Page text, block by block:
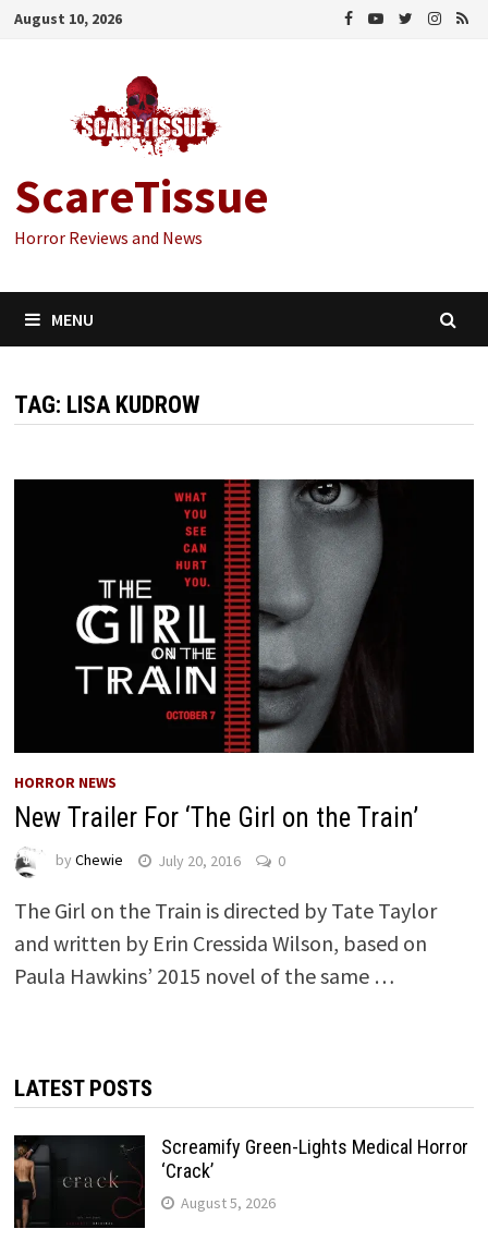
Skip
August 10, 2026
ScareTissue
Horror Reviews and News
MENU
TAG: LISA KUDROW
HORROR NEWS
New Trailer For ‘The Girl on the Train’
by Chewie July 20, 2016 0
The Girl on the Train is directed by Tate Taylor
and written by Erin Cressida Wilson, based on
Paula Hawkins’ 2015 novel of the same …
LATEST POSTS
Screamify Green-Lights Medical Horror
‘Crack’
August 5, 2026